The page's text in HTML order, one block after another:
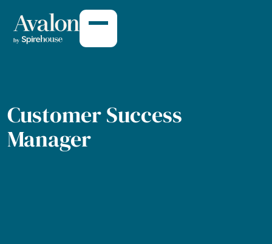
Customer
Customer Success
Manager